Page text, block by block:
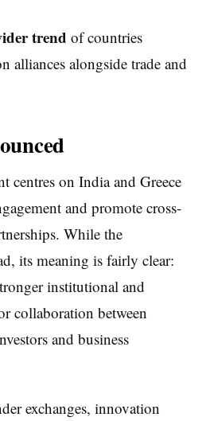
trend of countries
alliances alongside trade and
centres on India and Greece
and promote cross-
While the
its meaning is fairly clear:
institutional and
collaboration between
and business
exchanges, innovation